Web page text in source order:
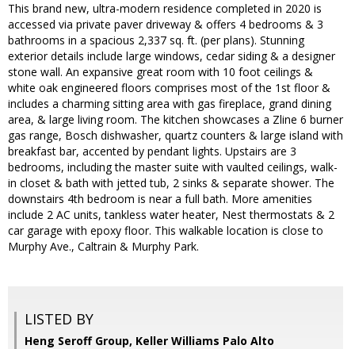
This brand new, ultra-modern residence completed in 2020 is
accessed via private paver driveway & offers 4 bedrooms & 3
bathrooms in a spacious 2,337 sq. ft. (per plans). Stunning
exterior details include large windows, cedar siding & a designer
stone wall. An expansive great room with 10 foot ceilings &
white oak engineered floors comprises most of the 1st floor &
includes a charming sitting area with gas fireplace, grand dining
area, & large living room. The kitchen showcases a Zline 6 burner
gas range, Bosch dishwasher, quartz counters & large island with
breakfast bar, accented by pendant lights. Upstairs are 3
bedrooms, including the master suite with vaulted ceilings, walk-
in closet & bath with jetted tub, 2 sinks & separate shower. The
downstairs 4th bedroom is near a full bath. More amenities
include 2 AC units, tankless water heater, Nest thermostats & 2
car garage with epoxy floor. This walkable location is close to
Murphy Ave., Caltrain & Murphy Park.
LISTED BY
Heng Seroff Group, Keller Williams Palo Alto